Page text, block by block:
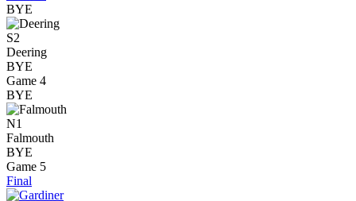
BYE
S2
Deering
BYE
Game 4
BYE
N1
Falmouth
BYE
Game 5
Final